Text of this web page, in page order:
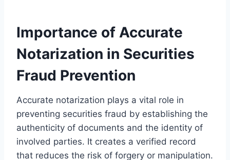
Importance of Accurate
Notarization in Securities
Fraud Prevention
Accurate notarization plays a vital role in
preventing securities fraud by establishing the
authenticity of documents and the identity of
involved parties. It creates a verified record
that reduces the risk of forgery or manipulation.